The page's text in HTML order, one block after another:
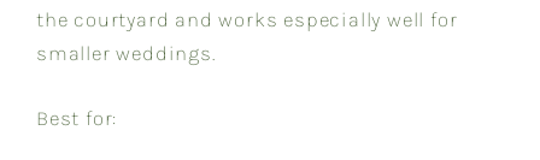
the courtyard and works especially well for
smaller weddings.
Best for: